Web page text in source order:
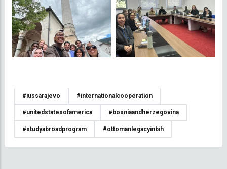
#iussarajevo #internationalcooperation
#unitedstatesofamerica #bosniaandherzegovina
#studyabroadprogram #ottomanlegacyinbih